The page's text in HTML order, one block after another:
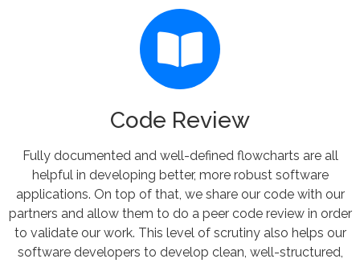
Code Review
Fully documented and well-defined flowcharts are all
helpful in developing better, more robust software
applications. On top of that, we share our code with our
partners and allow them to do a peer code review in order
to validate our work. This level of scrutiny also helps our
software developers to develop clean, well-structured,